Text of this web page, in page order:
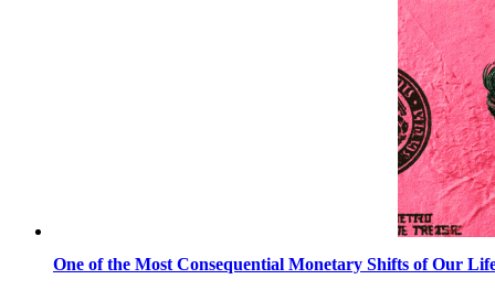
One of the Most Consequential Monetary Shifts of Our